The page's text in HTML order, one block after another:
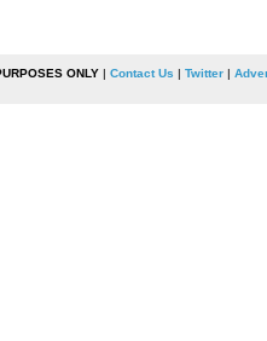
ONLY| Contact Us | Twitter|